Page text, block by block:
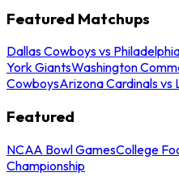
Featured Matchups
Dallas Cowboys vs
York GiantsWashington
CowboysArizona Cardinals vs
Featured
NCAA Bowl GamesCollege
Championship